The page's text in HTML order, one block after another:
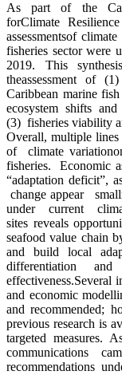
As part of the
forClimate
assessmentsof
fisheries sector were
2019. This
theassessment of
Caribbean marine
ecosystem shifts
(3) fisheries viability
Overall, multiple
of climate
fisheries. Economic
“adaptation deficit”,
change appear
under current
sites reveals
seafood value chain
and build local
differentiation
effectiveness.Several
and economic
and recommended;
previous research is
targeted measures.
communications
recommendations